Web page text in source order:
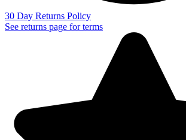
30 Day Returns Policy
See returns page for terms